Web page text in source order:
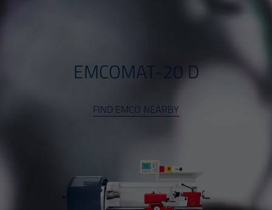
EMCOMAT-20 D
FIND EMCO NEARBY